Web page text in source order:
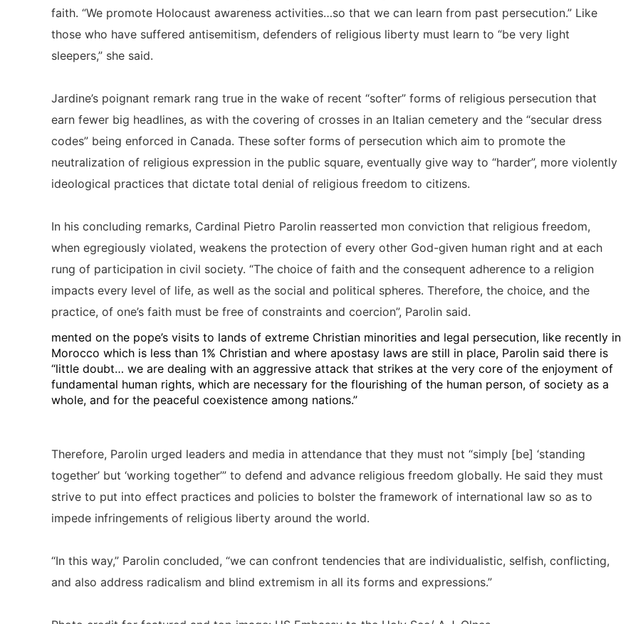
faith. “We promote Holocaust awareness activities…so that we can learn from past persecution.” Like
those who have suffered antisemitism, defenders of religious liberty must learn to “be very light
sleepers,” she said.
Jardine’s poignant remark rang true in the wake of recent “softer” forms of religious persecution that
earn fewer big headlines, as with the covering of crosses in an Italian cemetery and the “secular dress
codes” being enforced in Canada. These softer forms of persecution which aim to promote the
neutralization of religious expression in the public square, eventually give way to “harder”, more violently
ideological practices that dictate total denial of religious freedom to citizens.
In his concluding remarks, Cardinal Pietro Parolin reasserted mon conviction that religious freedom,
when egregiously violated, weakens the protection of every other God-given human right and at each
rung of participation in civil society. “The choice of faith and the consequent adherence to a religion
impacts every level of life, as well as the social and political spheres. Therefore, the choice, and the
practice, of one’s faith must be free of constraints and coercion”, Parolin said.
mented on the pope’s visits to lands of extreme Christian minorities and legal persecution, like recently in
Morocco which is less than 1% Christian and where apostasy laws are still in place, Parolin said there is
“little doubt… we are dealing with an aggressive attack that strikes at the very core of the enjoyment of
fundamental human rights, which are necessary for the flourishing of the human person, of society as a
whole, and for the peaceful coexistence among nations.”
Therefore, Parolin urged leaders and media in attendance that they must not “simply [be] ‘standing
together’ but ‘working together’” to defend and advance religious freedom globally. He said they must
strive to put into effect practices and policies to bolster the framework of international law so as to
impede infringements of religious liberty around the world.
“In this way,” Parolin concluded, “we can confront tendencies that are individualistic, selfish, conflicting,
and also address radicalism and blind extremism in all its forms and expressions.”